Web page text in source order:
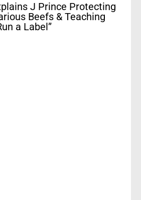
J Prince Protecting
Beefs & Teaching
a Label”